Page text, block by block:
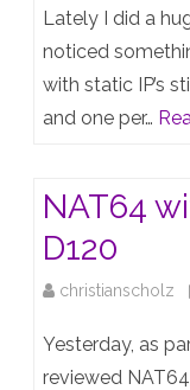
Lately I did a
noticed
with static IP’s
and one per…
NAT64
D120
christianscholz
Yesterday, as
reviewed